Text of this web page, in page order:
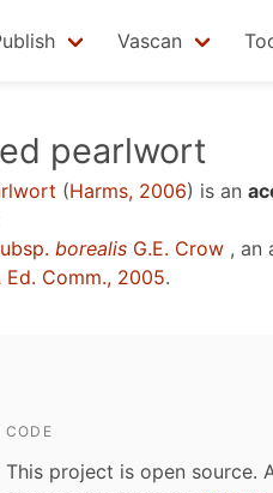
Vascan
pearlwort
(Harms, 2006) is an
borealis G.E. Crow , an
Ed. Comm., 2005.
CODE
This project is open source.